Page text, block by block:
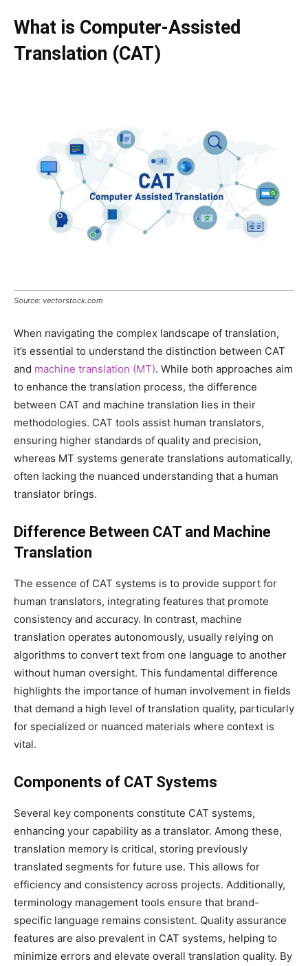
What is Computer-Assisted
Translation (CAT)
Source: vectorstock.com
When navigating the complex landscape of translation,
it’s essential to understand the distinction between CAT
and machine translation (MT). While both approaches aim
to enhance the translation process, the difference
between CAT and machine translation lies in their
methodologies. CAT tools assist human translators,
ensuring higher standards of quality and precision,
whereas MT systems generate translations automatically,
often lacking the nuanced understanding that a human
translator brings.
Difference Between CAT and Machine
Translation
The essence of CAT systems is to provide support for
human translators, integrating features that promote
consistency and accuracy. In contrast, machine
translation operates autonomously, usually relying on
algorithms to convert text from one language to another
without human oversight. This fundamental difference
highlights the importance of human involvement in fields
that demand a high level of translation quality, particularly
for specialized or nuanced materials where context is
vital.
Components of CAT Systems
Several key components constitute CAT systems,
enhancing your capability as a translator. Among these,
translation memory is critical, storing previously
translated segments for future use. This allows for
efficiency and consistency across projects. Additionally,
terminology management tools ensure that brand-
specific language remains consistent. Quality assurance
features are also prevalent in CAT systems, helping to
minimize errors and elevate overall translation quality. By